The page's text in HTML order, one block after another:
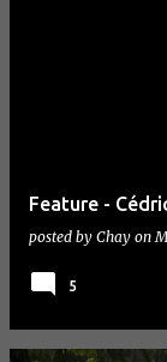
Feature -
posted by Chay on
5